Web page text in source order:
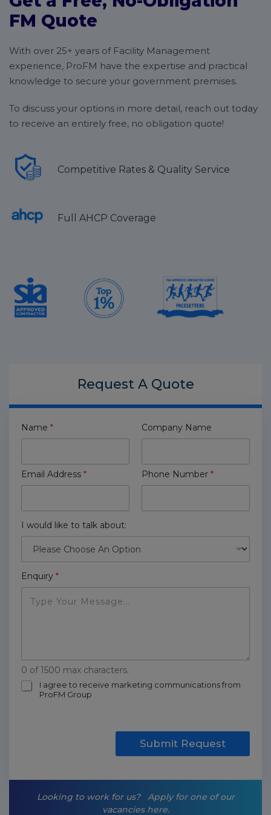
FM Quote
With over 25+ years of Facility Management
experience, ProFM have the expertise and practical
knowledge to secure your government premises.
To discuss your options in more detail, reach out today
to receive an entirely free, no obligation quote!
Competitive Rates & Quality Service
Full AHCP Coverage
Request A Quote
Name * Company Name
Email Address * Phone Number *
I would like to talk about:
Enquiry *
0 of 1500 max characters.
m
I agree to receive marketing communications from
ProFM Group
Submit Request
Looking to work for us?
Apply for one of our
vacancies here.